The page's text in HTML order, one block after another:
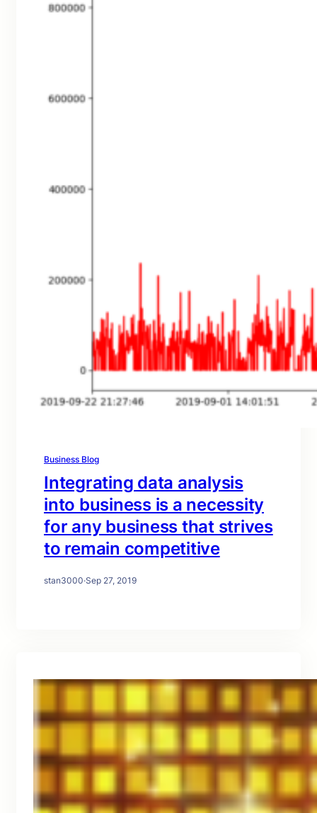
Business Blog
Integrating data analysis
into business is a necessity
for any business that strives
to remain competitive
stan3000·Sep 27, 2019